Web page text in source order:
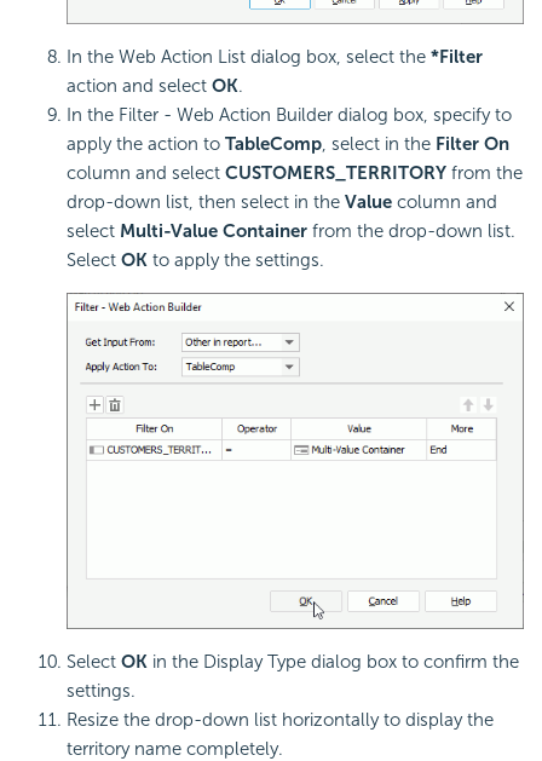
In the Web Action List dialog box, select the *Filter
action and select OK.
In the Filter - Web Action Builder dialog box, specify to
apply the action to TableComp, select in the Filter On
column and select CUSTOMERS_TERRITORY from the
drop-down list, then select in the Value column and
select Multi-Value Container from the drop-down list.
Select OK to apply the settings.
Select OK in the Display Type dialog box to confirm the
settings.
Resize the drop-down list horizontally to display the
territory name completely.